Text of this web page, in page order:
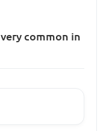
common in